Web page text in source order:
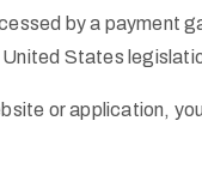
by a
States
or application,